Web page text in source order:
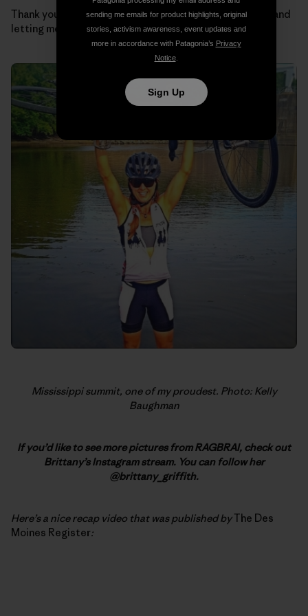
Thank you Regulators for taking such good care of me and
letting me be part of the team.
Mississippi summit, one of my proudest. Photo: Kelly
Baughman
If you’d like to see more pictures from RAGBRAI, check out
Brittany’s Instagram stream. You can follow her
@brittany_griffith.
Here’s a nice recap video that was published byThe Des
Moines Register:
sending me emails for product highlights, original
stories, activism awareness, event updates and
more in accordance with Patagonia’s Privacy
Notice.
Sign Up